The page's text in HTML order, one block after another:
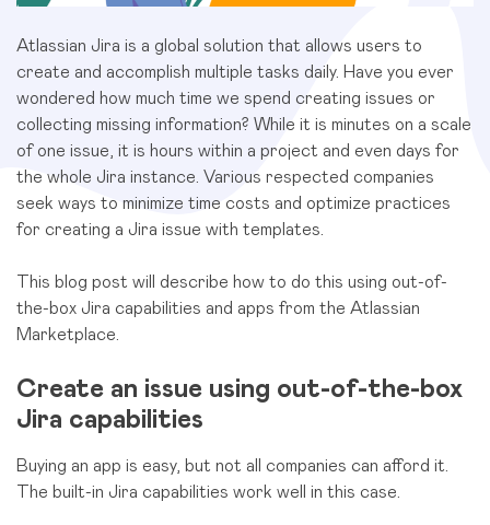
Atlassian Jira is a global solution that allows users to
create and accomplish multiple tasks daily. Have you ever
wondered how much time we spend creating issues or
collecting missing information? While it is minutes on a scale
of one issue, it is hours within a project and even days for
the whole Jira instance. Various respected companies
seek ways to minimize time costs and optimize practices
for creating a Jira issue with templates.
This blog post will describe how to do this using out-of-
the-box Jira capabilities and apps from the Atlassian
Marketplace.
Create an issue using out-of-the-box
Jira capabilities
Buying an app is easy, but not all companies can afford it.
The built-in Jira capabilities work well in this case.